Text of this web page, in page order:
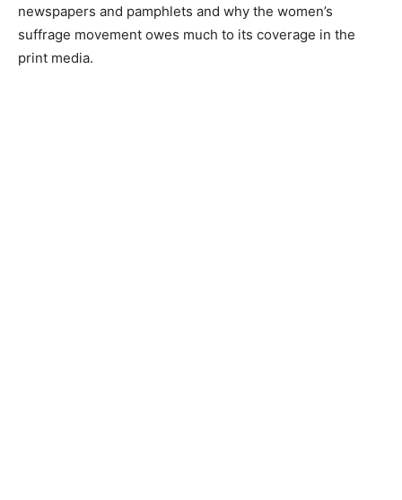
newspapers and pamphlets and why the women’s
suffrage movement owes much to its coverage in the
print media.